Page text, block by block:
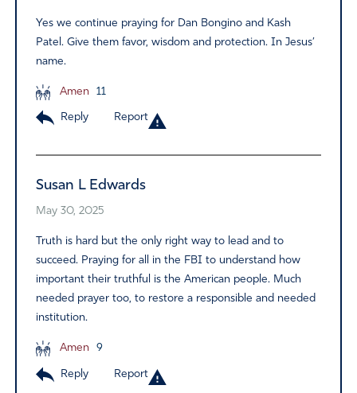
Yes we continue praying for Dan Bongino and Kash
Patel. Give them favor, wisdom and protection. In Jesus’
name.
Amen 11
Reply Report
Susan L Edwards
May 30, 2025
Truth is hard but the only right way to lead and to
succeed. Praying for all in the FBI to understand how
important their truthful is the American people. Much
needed prayer too, to restore a responsible and needed
institution.
Amen 9
Reply Report